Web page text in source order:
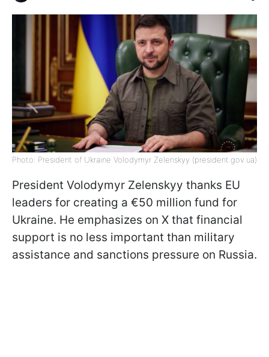
Photo: President of Ukraine Volodymyr Zelenskyy (president.gov.ua)
President Volodymyr Zelenskyy thanks EU
leaders for creating a €50 million fund for
Ukraine. He emphasizes on X that financial
support is no less important than military
assistance and sanctions pressure on Russia.